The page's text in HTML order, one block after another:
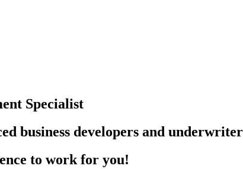
Specialist
business developers and
to work for you!